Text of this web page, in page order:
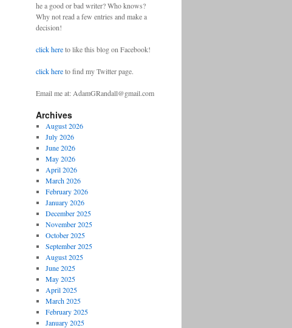
he a good or bad writer? Who knows?
Why not read a few entries and make a
decision!
click hereto like this blog on Facebook!
click hereto find my Twitter page.
Email me at: AdamGRandall@gmail.com
Archives
August 2026
July 2026
June 2026
May 2026
April 2026
March 2026
February 2026
January 2026
December 2025
November 2025
October 2025
September 2025
August 2025
June 2025
May 2025
April 2025
March 2025
February 2025
January 2025